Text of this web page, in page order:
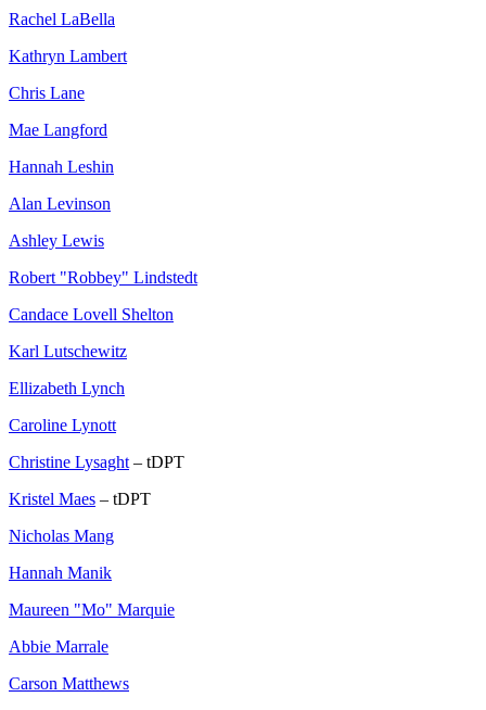
Rachel LaBella
Kathryn Lambert
Chris Lane
Mae Langford
Hannah Leshin
Alan Levinson
Ashley Lewis
Robert "Robbey" Lindstedt
Candace Lovell Shelton
Karl Lutschewitz
Ellizabeth Lynch
Caroline Lynott
Christine Lysaght – tDPT
Kristel Maes – tDPT
Nicholas Mang
Hannah Manik
Maureen "Mo" Marquie
Abbie Marrale
Carson Matthews